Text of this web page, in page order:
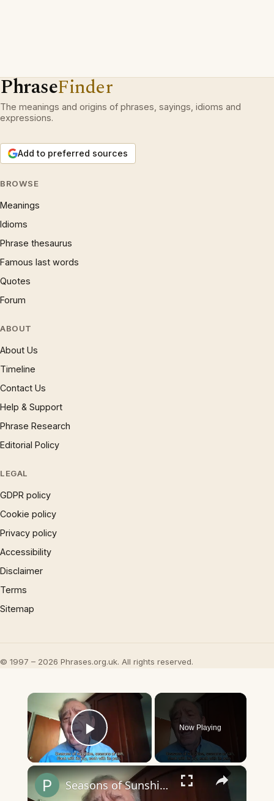
PhraseFinder
The meanings and origins of phrases, sayings, idioms and
expressions.
Add to preferred sources
BROWSE
Meanings
Idioms
Phrase thesaurus
Famous last words
Quotes
Forum
ABOUT
About Us
Timeline
Contact Us
Help & Support
Phrase Research
Editorial Policy
LEGAL
GDPR policy
Cookie policy
Privacy policy
Accessibility
Disclaimer
Terms
Sitemap
© 1997 – 2026 Phrases.org.uk. All rights reserved.
×
Play Video
Now Playing
×
Seasons of Sunshine, Seasons of Rain